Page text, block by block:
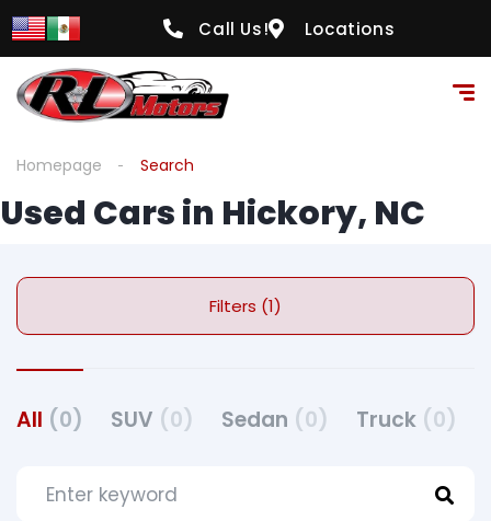
Call Us! Locations
Homepage Search
Used Cars in Hickory, NC
Filters (1)
All (0) SUV (0) Sedan (0) Truck (0)